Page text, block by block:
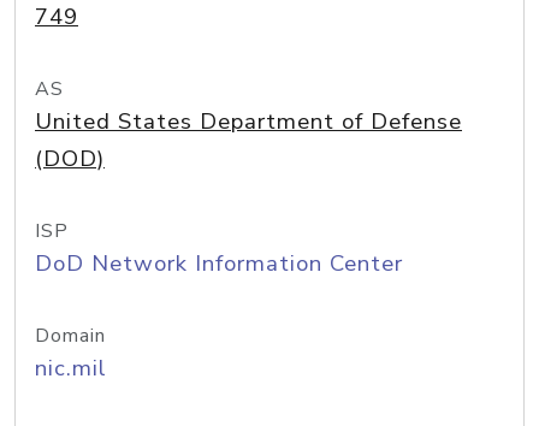
749
AS
United States Department of Defense
(DOD)
ISP
DoD Network Information Center
Domain
nic.mil